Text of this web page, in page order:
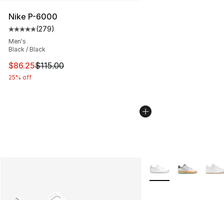
Nike P-6000
Average customer rating - [5 out of 5 stars], 279
(279)
Men's
Black / Black
This item is on sale. Price dropped from $115.00 to
$86.25$115.00
25% off
More Colors